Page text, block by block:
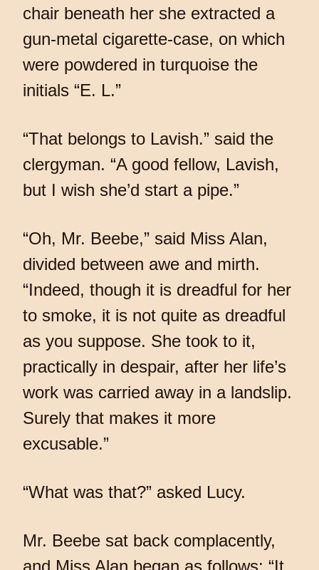
chair beneath her she extracted a
gun-metal cigarette-case, on which
were powdered in turquoise the
initials “E. L.”
“That belongs to Lavish.” said the
clergyman. “A good fellow, Lavish,
but I wish she’d start a pipe.”
“Oh, Mr. Beebe,” said Miss Alan,
divided between awe and mirth.
“Indeed, though it is dreadful for her
to smoke, it is not quite as dreadful
as you suppose. She took to it,
practically in despair, after her life’s
work was carried away in a landslip.
Surely that makes it more
excusable.”
“What was that?” asked Lucy.
Mr. Beebe sat back complacently,
and Miss Alan began as follows: “It